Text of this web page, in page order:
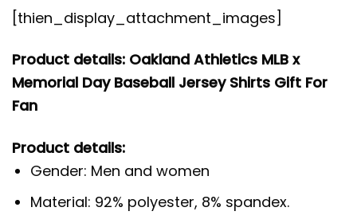
[thien_display_attachment_images]
Product details: Oakland Athletics MLB x
Memorial Day Baseball Jersey Shirts Gift For
Fan
Product details:
Gender: Men and women
Material: 92% polyester, 8% spandex.